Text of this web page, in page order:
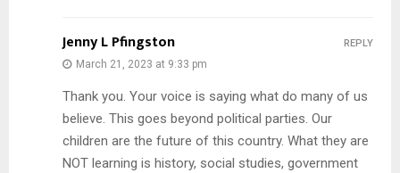
Jenny L Pfingston
March 21, 2023 at 9:33 pm
Thank you. Your voice is saying what do many of us
believe. This goes beyond political parties. Our
children are the future of this country. What they are
NOT learning is history, social studies, government
REPLY